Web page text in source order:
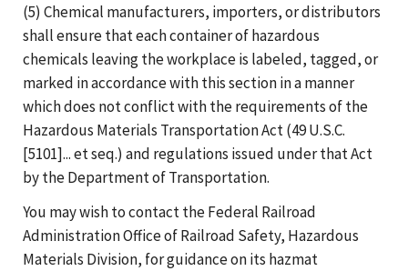
(5) Chemical manufacturers, importers, or distributors
shall ensure that each container of hazardous
chemicals leaving the workplace is labeled, tagged, or
marked in accordance with this section in a manner
which does not conflict with the requirements of the
Hazardous Materials Transportation Act (49 U.S.C.
[5101]... et seq.) and regulations issued under that Act
by the Department of Transportation.
You may wish to contact the Federal Railroad
Administration Office of Railroad Safety, Hazardous
Materials Division, for guidance on its hazmat